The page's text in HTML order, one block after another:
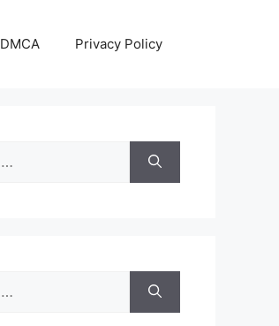
DMCA Privacy Policy